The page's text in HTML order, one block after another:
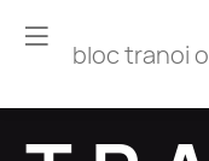
bloc tranoi